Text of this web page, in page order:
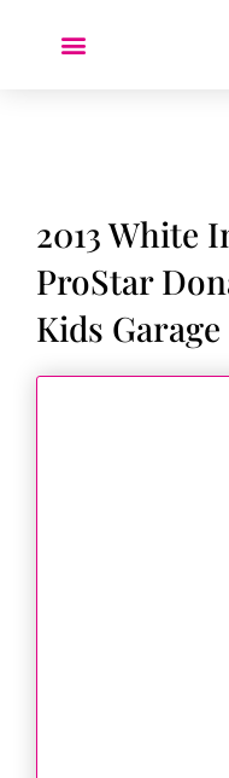
2013 White
ProStar
Kids Garage